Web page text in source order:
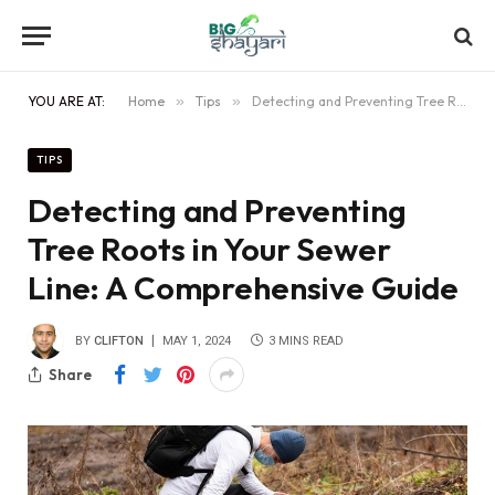
YOU ARE AT: Home » Tips » Detecting and Preventing Tree Roots in Your Sewer Line: A Comprehensive Guide
TIPS
Detecting and Preventing
Tree Roots in Your Sewer
Line: A Comprehensive Guide
BY CLIFTON MAY 1, 2024 3 MINS READ
Share